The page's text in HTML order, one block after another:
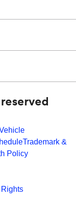
Trademark &
Policy